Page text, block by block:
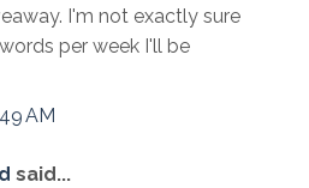
I'm not exactly sure
per week I'll be
AM
said...